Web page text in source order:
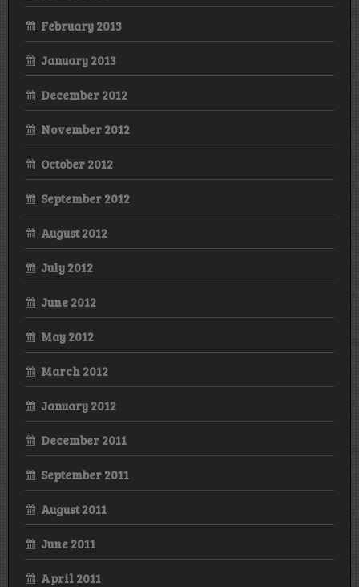
February 2013
January 2013
December 2012
November 2012
October 2012
September 2012
August 2012
July 2012
June 2012
May 2012
March 2012
January 2012
December 2011
September 2011
August 2011
June 2011
April 2011